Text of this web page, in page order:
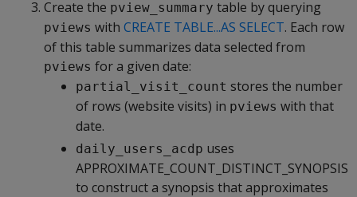
Create the pview_summary table by querying
pviews with CREATE TABLE...AS SELECT. Each row
of this table summarizes data selected from
pviews for a given date:
partial_visit_count stores the number
of rows (website visits) in pviews with that
date.
daily_users_acdp uses
APPROXIMATE_COUNT_DISTINCT_SYNOPSIS
to construct a synopsis that approximates